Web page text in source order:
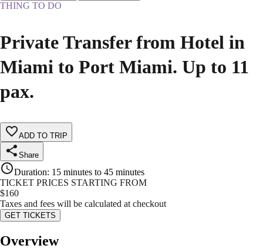
THING TO DO
Private Transfer from Hotel in
Miami to Port Miami. Up to 11
pax.
ADD TO TRIP
Share
Duration: 15 minutes to 45 minutes
TICKET PRICES STARTING FROM
$160
Taxes and fees will be calculated at checkout
GET TICKETS
Overview